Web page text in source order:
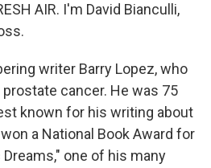
AIR. I'm David Bianculli,
writer Barry Lopez, who
cancer. He was 75
known for his writing about
a National Book Award for
one of his many